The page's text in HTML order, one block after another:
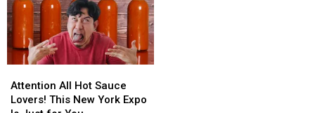
All
Hot
Attention All Hot Sauce
Lovers! This New York Expo
All
Hot